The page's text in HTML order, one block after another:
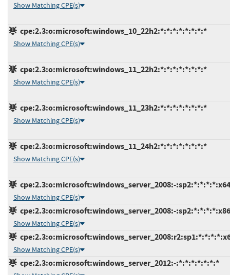
Show Matching CPE(s)
cpe:2.3:o:microsoft:windows_10_22h2:*:*:*:*:*:*:*:*
Show Matching CPE(s)
cpe:2.3:o:microsoft:windows_11_22h2:*:*:*:*:*:*:*:*
Show Matching CPE(s)
cpe:2.3:o:microsoft:windows_11_23h2:*:*:*:*:*:*:*:*
Show Matching CPE(s)
cpe:2.3:o:microsoft:windows_11_24h2:*:*:*:*:*:*:*:*
Show Matching CPE(s)
cpe:2.3:o:microsoft:windows_server_2008:-
Show Matching CPE(s)
cpe:2.3:o:microsoft:windows_server_2008:-
Show Matching CPE(s)
Show Matching CPE(s)
cpe:2.3:o:microsoft:windows_server_2012:-:*:*:*:*:*:*:*